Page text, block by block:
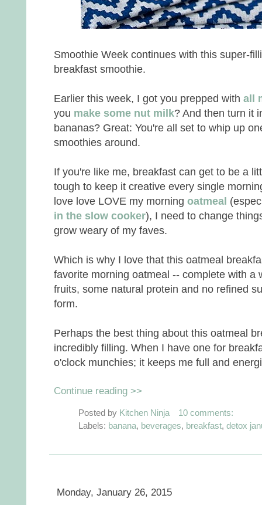
Smoothie Week continues with this super-
breakfast smoothie.
Earlier this week, I got you prepped with all
you make some nut milk? And then turn it
bananas? Great: You're all set to whip up
smoothies around.
If you're like me, breakfast can get to be a
tough to keep it creative every single
love love LOVE my morning oatmeal
in the slow cooker), I need to change
grow weary of my faves.
Which is why I love that this oatmeal
favorite morning oatmeal -- complete with a
fruits, some natural protein and no refined
form.
Perhaps the best thing about this oatmeal
incredibly filling. When I have one for
o'clock munchies; it keeps me full and
Continue reading >>
Posted by Kitchen Ninja
10 comments:
Labels: banana, beverages, breakfast, detox
Monday, January 26, 2015